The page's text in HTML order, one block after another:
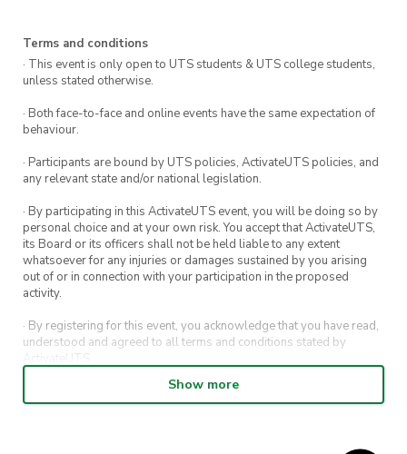
Terms and conditions
· This event is only open to UTS students & UTS college students,
unless stated otherwise.
· Both face-to-face and online events have the same expectation of
behaviour.
· Participants are bound by UTS policies, ActivateUTS policies, and
any relevant state and/or national legislation.
· By participating in this ActivateUTS event, you will be doing so by
personal choice and at your own risk. You accept that ActivateUTS,
its Board or its officers shall not be held liable to any extent
whatsoever for any injuries or damages sustained by you arising
out of or in connection with your participation in the proposed
activity.
· By registering for this event, you acknowledge that you have read,
understood and agreed to all terms and conditions stated by
ActivateUTS.
· By entering in a contest or competition, you agree for your
submission to be shared on ActivateUTS, UTS Sport and UTS
Show more